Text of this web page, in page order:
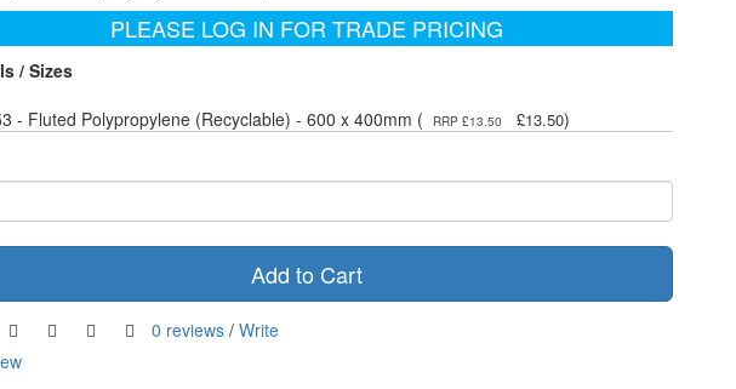
PLEASE LOG IN FOR TRADE PRICING
/ Sizes
- Fluted Polypropylene (Recyclable) - 600 x 400mm (
RRP £13.50 £13.50)
Add to Cart
0 reviews / Write